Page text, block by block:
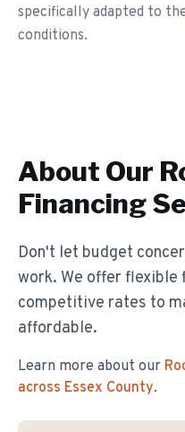
specifically adapted to
conditions.
About Our
Financing
Don't let budget
work. We offer flexible
competitive rates to
affordable.
Learn more about our
across Essex County.